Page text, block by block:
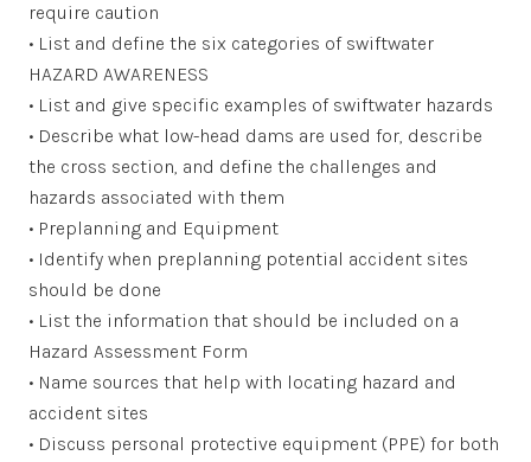
require caution
• List and define the six categories of swiftwater
HAZARD AWARENESS
• List and give specific examples of swiftwater hazards
• Describe what low-head dams are used for, describe
the cross section, and define the challenges and
hazards associated with them
• Preplanning and Equipment
• Identify when preplanning potential accident sites
should be done
• List the information that should be included on a
Hazard Assessment Form
• Name sources that help with locating hazard and
accident sites
• Discuss personal protective equipment (PPE) for both